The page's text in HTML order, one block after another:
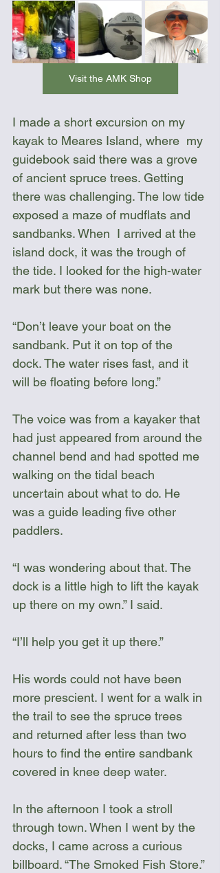
Visit the AMK Shop
I made a short excursion on my
kayak to Meares Island, where  my
guidebook said there was a grove
of ancient spruce trees. Getting
there was challenging. The low tide
exposed a maze of mudflats and
sandbanks. When  I arrived at the
island dock, it was the trough of
the tide. I looked for the high-water
mark but there was none.
“Don’t leave your boat on the
sandbank. Put it on top of the
dock. The water rises fast, and it
will be floating before long.”
The voice was from a kayaker that
had just appeared from around the
channel bend and had spotted me
walking on the tidal beach
uncertain about what to do. He
was a guide leading five other
paddlers.
“I was wondering about that. The
dock is a little high to lift the kayak
up there on my own.” I said.
“I’ll help you get it up there.”
His words could not have been
more prescient. I went for a walk in
the trail to see the spruce trees
and returned after less than two
hours to find the entire sandbank
covered in knee deep water.
In the afternoon I took a stroll
through town. When I went by the
docks, I came across a curious
billboard. “The Smoked Fish Store.”